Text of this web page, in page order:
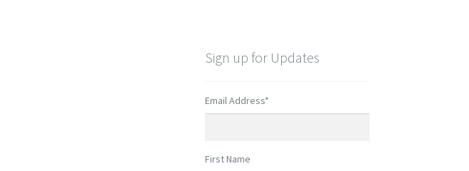
Sign up for Updates
Email Address*
First Name